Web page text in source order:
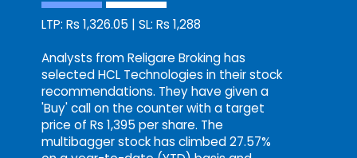
LTP: Rs 1,326.05 | SL: Rs 1,288
Analysts from Religare Broking has
selected HCL Technologies in their stock
recommendations. They have given a
'Buy' call on the counter with a target
price of Rs 1,395 per share. The
multibagger stock has climbed 27.57%